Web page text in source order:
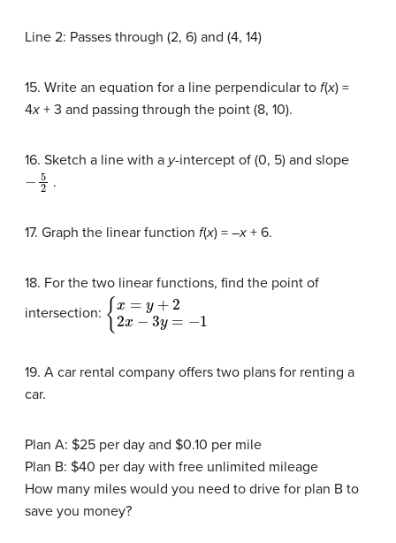
Line 2: Passes through (2, 6) and (4, 14)
15. Write an equation for a line perpendicular to f(x) =
4x + 3 and passing through the point (8, 10).
16. Sketch a line with a y-intercept of (0, 5) and slope
52 .
17. Graph the linear function f(x) = –x + 6.
18. For the two linear functions, find the point of
intersection: x= y+22 x−3
19. A car rental company offers two plans for renting a
car.
Plan A: $25 per day and $0.10 per mile
Plan B: $40 per day with free unlimited mileage
How many miles would you need to drive for plan B to
save you money?